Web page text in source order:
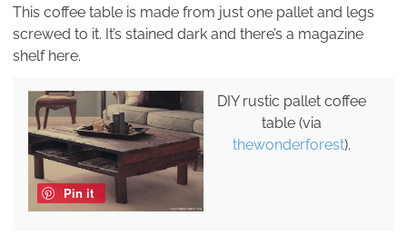
This coffee table is made from just one pallet and legs
screwed to it. It’s stained dark and there’s a magazine
shelf here.
Pin it
DIY rustic pallet coffee
table (via
thewonderforest).